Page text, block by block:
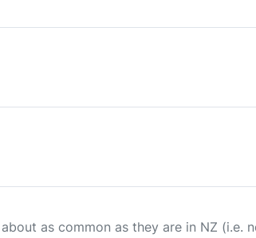
as common as they are in NZ (i.e.